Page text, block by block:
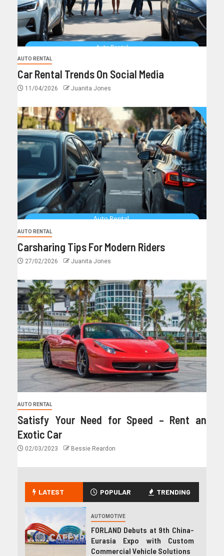
AUTO RENTAL
Car Rental Trends On Social Media
11/04/2026 Juanita Jones
AUTO RENTAL
Carsharing Tips For Modern Riders
27/02/2026 Juanita Jones
AUTO RENTAL
Satisfy Your Need for Speed – Rent an
Exotic Car
02/03/2023 Bessie Reardon
LATEST POPULAR TRENDING
AUTOMOTIVE
FORLAND Debuts at 9th China-
Eurasia Expo with Custom
Commercial Vehicle Solutions